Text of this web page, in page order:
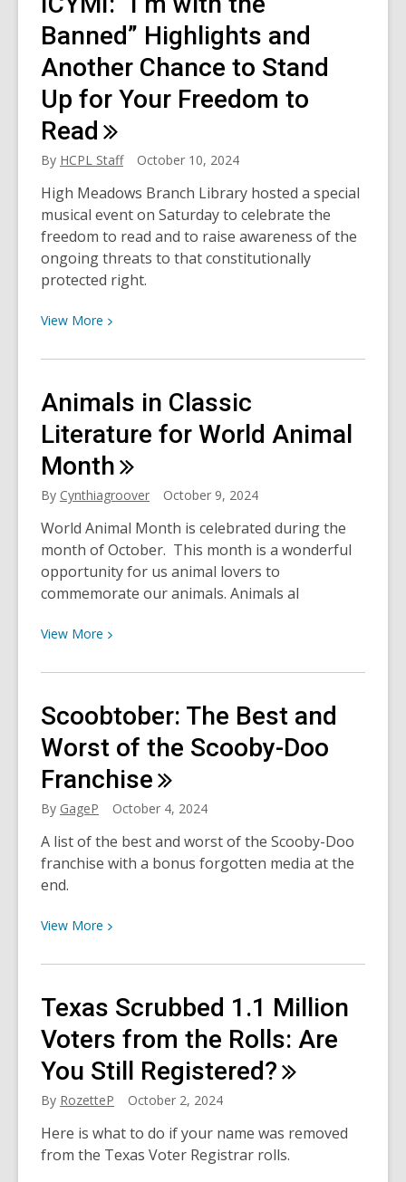
Terminator
turns
40:
How
close
we
to
AI
doomsday?
Banned” Highlights and
Another Chance to Stand
Up for Your Freedom to
Read
By HCPL Staff October 10, 2024
High Meadows Branch Library hosted a special
musical event on Saturday to celebrate the
freedom to read and to raise awareness of the
ongoing threats to that constitutionally
protected right.
View More View
about
“I’m
with
the
Banned”
Highlights
Another
Chance
to
Stand
to
Animals in Classic
Literature for World Animal
Month
By Cynthiagroover October 9, 2024
World Animal Month is celebrated during the
month of October. This month is a wonderful
opportunity for us animal lovers to
commemorate our animals. Animals al
View More View
about
in
Classic
Literature
for
World
Month
Scoobtober: The Best and
Worst of the Scooby-Doo
Franchise
By GageP October 4, 2024
A list of the best and worst of the Scooby-Doo
franchise with a bonus forgotten media at the
end.
View More View
about
The
Best
and
Worst
of
Scooby-
Doo
Texas Scrubbed 1.1 Million
Voters from the Rolls: Are
You Still Registered?
By RozetteP October 2, 2024
Here is what to do if your name was removed
from the Texas Voter Registrar rolls.